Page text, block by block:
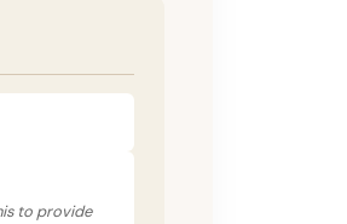
to provide